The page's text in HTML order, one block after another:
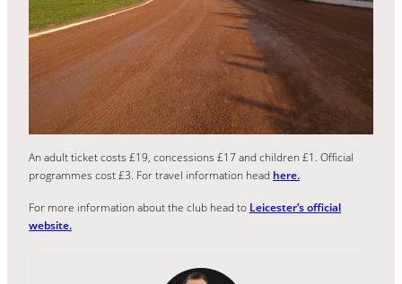
An adult ticket costs £19, concessions £17 and children £1. Official
programmes cost £3. For travel information head here.
For more information about the club head to Leicester’s official
website.